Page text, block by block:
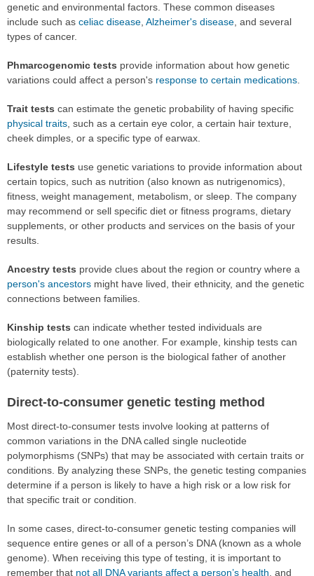
genetic and environmental factors. These common diseases
include such as celiac disease Alzheimer's disease , and several
types of cancer.
Phmarcogenomic tests provide information about how genetic
variations could affect a person's response to certain medications
Trait tests can estimate the genetic probability of having specific
physical traits , such as a certain eye color, a certain hair texture,
cheek dimples, or a specific type of earwax.
Lifestyle tests use genetic variations to provide information about
certain topics, such as nutrition (also known as nutrigenomics),
fitness, weight management, metabolism, or sleep. The company
may recommend or sell specific diet or fitness programs, dietary
supplements, or other products and services on the basis of your
results.
Ancestry tests provide clues about the region or country where a
person's ancestors might have lived, their ethnicity, and the genetic
connections between families.
Kinship tests can indicate whether tested individuals are
biologically related to one another. For example, kinship tests can
establish whether one person is the biological father of another
(paternity tests).
Direct-to-consumer genetic testing method
Most direct-to-consumer tests involve looking at patterns of
common variations in the DNA called single nucleotide
polymorphisms (SNPs) that may be associated with certain traits or
conditions. By analyzing these SNPs, the genetic testing companies
determine if a person is likely to have a high risk or a low risk for
that specific trait or condition.
In some cases, direct-to-consumer genetic testing companies will
sequence entire genes or all of a person’s DNA (known as a whole
genome). When receiving this type of testing, it is important to
remember that not all DNA variants affect a person’s health , and